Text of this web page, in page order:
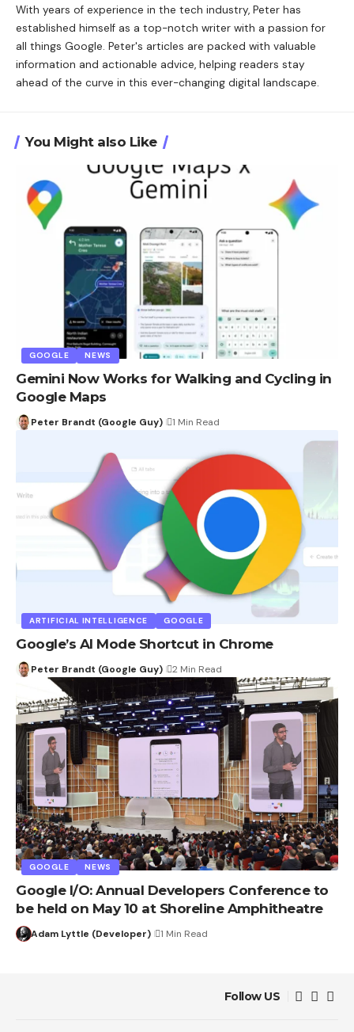
With years of experience in the tech industry, Peter has
established himself as a top-notch writer with a passion for
all things Google. Peter's articles are packed with valuable
information and actionable advice, helping readers stay
ahead of the curve in this ever-changing digital landscape.
You Might also Like
GOOGLE NEWS
Gemini Now Works for Walking and Cycling in
Google Maps
Peter Brandt (Google Guy) 1 Min Read
ARTIFICIAL INTELLIGENCE GOOGLE
Google’s AI Mode Shortcut in Chrome
Peter Brandt (Google Guy) 2 Min Read
GOOGLE NEWS
Google I/O: Annual Developers Conference to
be held on May 10 at Shoreline Amphitheatre
Adam Lyttle (Developer) 1 Min Read
Follow US